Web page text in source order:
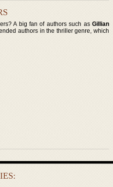
A big fan of authors such as Gillian
authors in the thriller genre, which